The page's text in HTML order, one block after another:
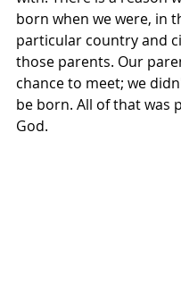
born when we were, in
particular country and
those parents. Our
chance to meet; we
be born. All of that was
God.